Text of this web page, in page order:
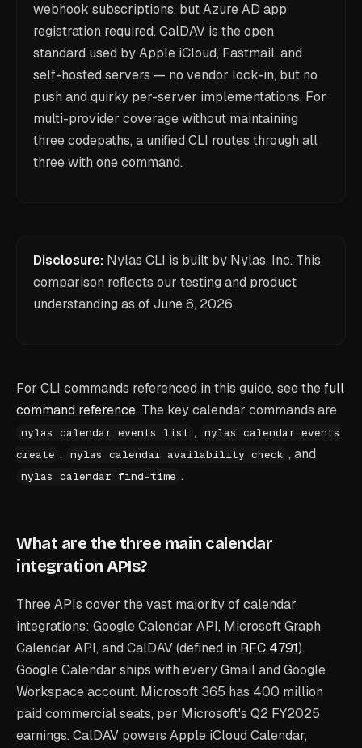
webhook subscriptions, but Azure AD app
registration required. CalDAV is the open
standard used by Apple iCloud, Fastmail, and
self-hosted servers — no vendor lock-in, but no
push and quirky per-server implementations. For
multi-provider coverage without maintaining
three codepaths, a unified CLI routes through all
three with one command.
Disclosure: Nylas CLI is built by Nylas, Inc. This
comparison reflects our testing and product
understanding as ofJune 6, 2026.
For CLI commands referenced in this guide, see thefull
command reference. The key calendar commands are
nylas calendar events list ,
nylas calendar events
create , nylas calendar availability check , and
nylas calendar find-time .
What are the three main calendar
integration APIs?
Three APIs cover the vast majority of calendar
integrations: Google Calendar API, Microsoft Graph
Calendar API, and CalDAV (defined in RFC 4791).
Google Calendar ships with every Gmail and Google
Workspace account. Microsoft 365 has 400 million
paid commercial seats, per Microsoft's Q2 FY2025
earnings. CalDAV powers Apple iCloud Calendar,